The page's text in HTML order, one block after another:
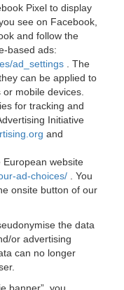
Pixel to display
see on Facebook,
and follow the
based ads:
ad_settings
. The
can be applied to
mobile devices.
for tracking and
Initiative
and
European website
ad-choices/
. You
onsite button of our
the data
or advertising
can no longer